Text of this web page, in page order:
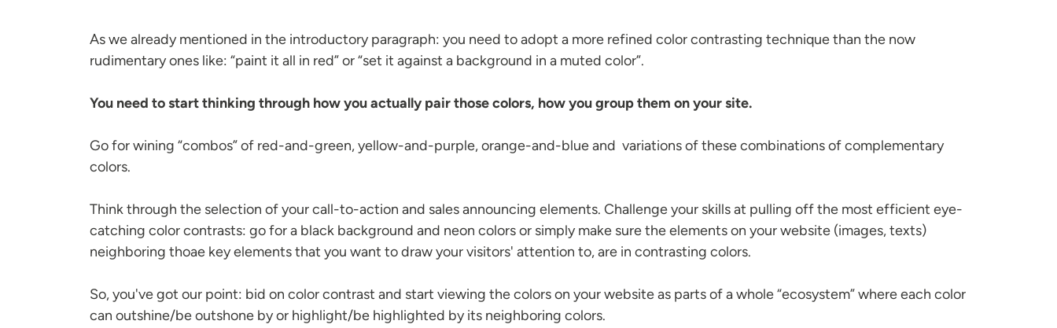
As we already mentioned in the introductory paragraph: you need to adopt a more refined color contrasting technique than the now
rudimentary ones like: “paint it all in red” or “set it against a background in a muted color”.
You need to start thinking through how you actually pair those colors, how you group them on your site.
Go for wining “combos” of red-and-green, yellow-and-purple, orange-and-blue and variations of these combinations of complementary
colors.
Think through the selection of your call-to-action and sales announcing elements. Challenge your skills at pulling off the most efficient eye-
catching color contrasts: go for a black background and neon colors or simply make sure the elements on your website (images, texts)
neighboring thoae key elements that you want to draw your visitors' attention to, are in contrasting colors.
So, you've got our point: bid on color contrast and start viewing the colors on your website as parts of a whole “ecosystem” where each color
can outshine/be outshone by or highlight/be highlighted by its neighboring colors.